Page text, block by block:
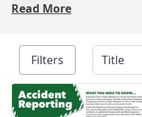
Read More
Filters